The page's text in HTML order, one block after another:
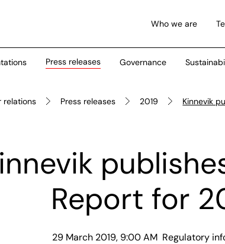
Who we are
Press releases Governance
relations Press releases 2019 Kinnevik
Report for
29 March 2019, 9:00 AM Regulatory